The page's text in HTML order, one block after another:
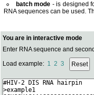
batch mode - is designed
RNA sequences can be used.
You are in interactive mode
Enter RNA sequence and
Load example: 1 2 3